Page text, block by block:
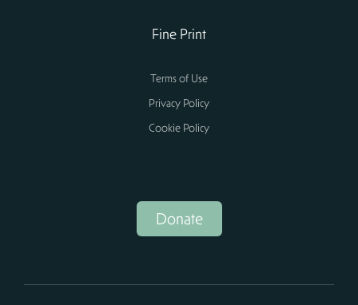
Fine Print
Terms of Use
Privacy Policy
Cookie Policy
Donate